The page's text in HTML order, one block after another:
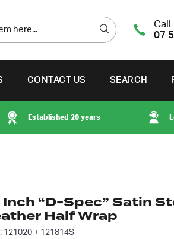
Call
07
CONTACT US SEARCH
Established 20 years
Inch “D-Spec” Satin
Half Wrap
121020 + 121814S